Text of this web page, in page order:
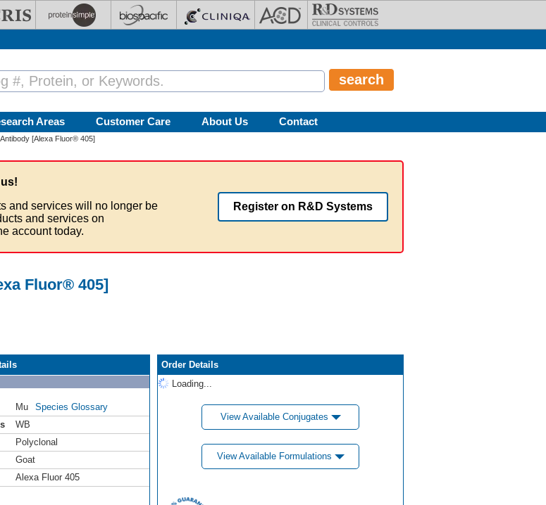
Areas Customer Care About Us Contact
[Alexa Fluor® 405]
and services will no longer be
and services on
account today.
Register on R&D Systems
Fluor® 405]
Mu
Species Glossary
WB
Polyclonal
Goat
Alexa Fluor 405
Order Details
Loading...
View Available Conjugates
View Available Formulations